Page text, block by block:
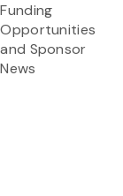
Funding
Opportunities
and Sponsor
News